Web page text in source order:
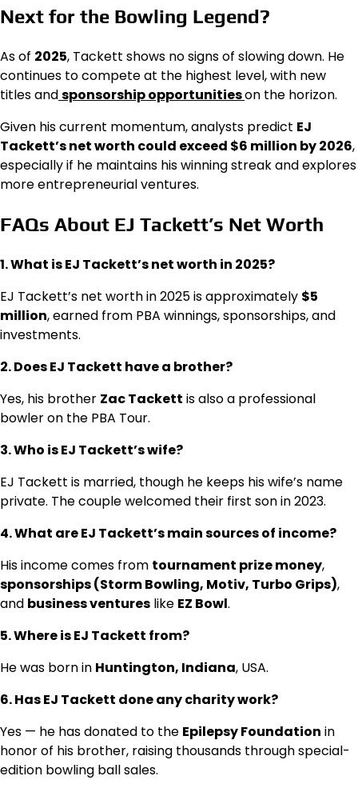
Next for the Bowling Legend?
As of 2025, Tackett shows no signs of slowing down. He
continues to compete at the highest level, with new
titles andsponsorship opportunitieson the horizon.
Given his current momentum, analysts predict EJ
Tackett’s net worth could exceed $6 million by 2026,
especially if he maintains his winning streak and explores
more entrepreneurial ventures.
FAQs About EJ Tackett’s Net Worth
1. What is EJ Tackett’s net worth in 2025?
EJ Tackett’s net worth in 2025 is approximately $5
million, earned from PBA winnings, sponsorships, and
investments.
2. Does EJ Tackett have a brother?
Yes, his brother Zac Tackett is also a professional
bowler on the PBA Tour.
3. Who is EJ Tackett’s wife?
EJ Tackett is married, though he keeps his wife’s name
private. The couple welcomed their first son in 2023.
4. What are EJ Tackett’s main sources of income?
His income comes from tournament prize money,
sponsorships (Storm Bowling, Motiv, Turbo Grips),
and business ventures like EZ Bowl.
5. Where is EJ Tackett from?
He was born in Huntington, Indiana, USA.
6. Has EJ Tackett done any charity work?
Yes — he has donated to the Epilepsy Foundation in
honor of his brother, raising thousands through special-
edition bowling ball sales.